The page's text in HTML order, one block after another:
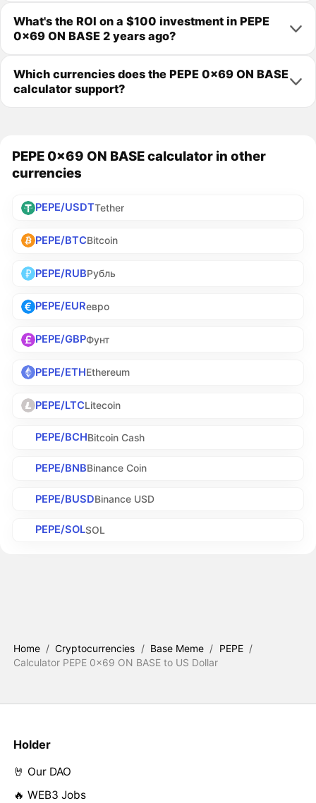
What's the ROI on a $100 investment in PEPE
0x69 ON BASE 2 years ago?
Which currencies does the PEPE 0x69 ON BASE
calculator support?
PEPE 0x69 ON BASE calculator in other
currencies
PEPE/USDTTether
PEPE/BTCBitcoin
PEPE/RUBРубль
PEPE/EURевро
PEPE/GBPФунт
PEPE/ETHEthereum
PEPE/LTCLitecoin
PEPE/BCHBitcoin Cash
PEPE/BNBBinance Coin
PEPE/BUSDBinance USD
PEPE/SOLSOL
Home / Cryptocurrencies / Base Meme / PEPE /
Calculator PEPE 0x69 ON BASE to US Dollar
Holder
🤘 Our DAO
🔥 WEB3 Jobs